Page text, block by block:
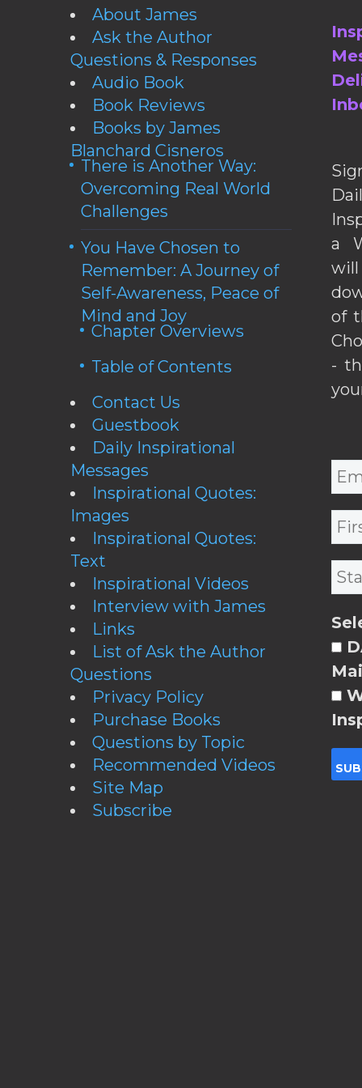
About James
Ask the Author
Questions & Responses
Audio Book
Book Reviews
Books by James
Blanchard Cisneros
There is Another Way:
Overcoming Real World
Challenges
You Have Chosen to
Remember: A Journey of
Self-Awareness, Peace of
Mind and Joy
Chapter Overviews
Table of Contents
Contact Us
Guestbook
Daily Inspirational
Messages
Inspirational Quotes:
Images
Inspirational Quotes:
Text
Inspirational Videos
Interview with James
Links
List of Ask the Author
Questions
Privacy Policy
Purchase Books
Questions by Topic
Recommended Videos
Site Map
Subscribe
a
of
-